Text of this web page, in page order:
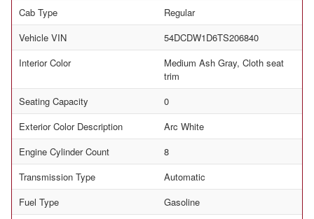
Cab Type
Regular
Vehicle VIN
54DCDW1D6TS206840
Interior Color
Medium Ash Gray, Cloth seat
trim
Seating Capacity
0
Exterior Color Description
Arc White
Engine Cylinder Count
8
Transmission Type
Automatic
Fuel Type
Gasoline